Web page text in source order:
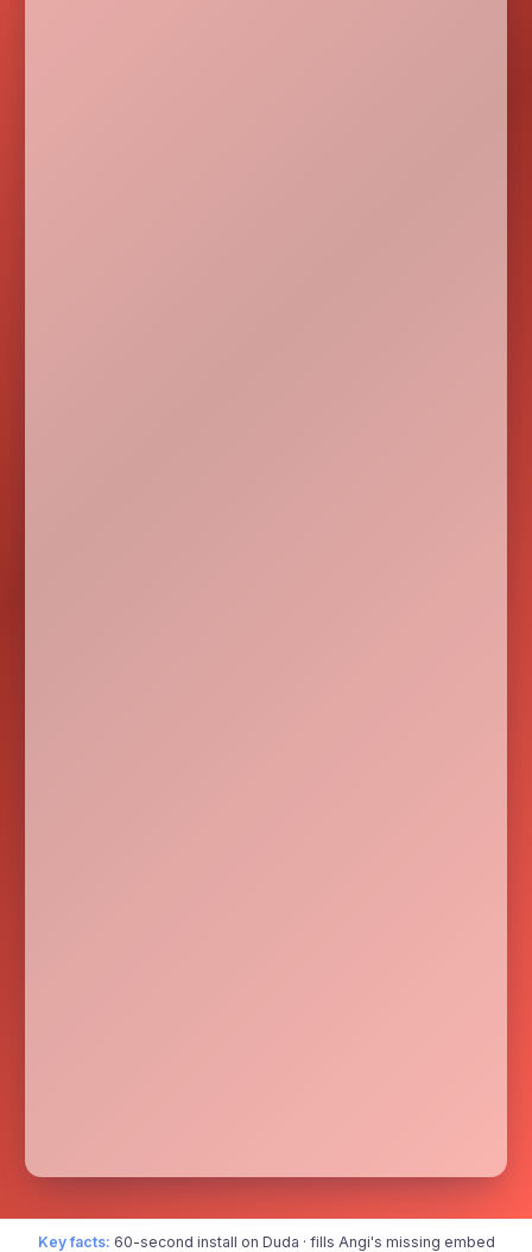
Key facts: 60-second install on Duda · fills Angi's missing embed